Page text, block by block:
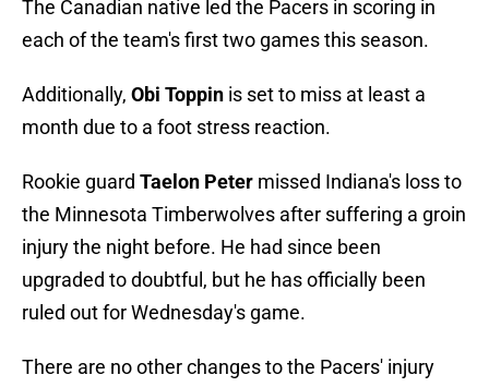
The Canadian native led the Pacers in scoring in
each of the team's first two games this season.
Additionally, Obi Toppin is set to miss at least a
month due to a foot stress reaction.
Rookie guard Taelon Peter missed Indiana's loss to
the Minnesota Timberwolves after suffering a groin
injury the night before. He had since been
upgraded to doubtful, but he has officially been
ruled out for Wednesday's game.
There are no other changes to the Pacers' injury